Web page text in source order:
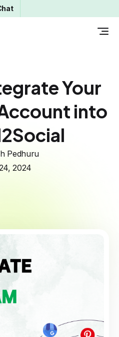
Your
into
Pedhuru
2024